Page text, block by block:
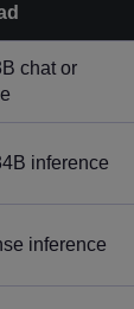
chat or
inference
inference